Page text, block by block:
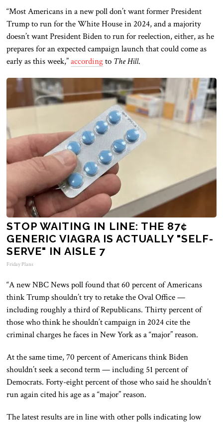
“Most Americans in a new poll don’t want former President
Trump to run for the White House in 2024, and a majority
doesn’t want President Biden to run for reelection, either, as he
prepares for an expected campaign launch that could come as
early as this week,”accordingto The Hill.
STOP WAITING IN LINE: THE 87¢
GENERIC VIAGRA IS ACTUALLY "SELF-
SERVE" IN AISLE 7
Friday Plans
“A new NBC News poll found that 60 percent of Americans
think Trump shouldn’t try to retake the Oval Office —
including roughly a third of Republicans. Thirty percent of
those who think he shouldn’t campaign in 2024 cite the
criminal charges he faces in New York as a “major” reason.
At the same time, 70 percent of Americans think Biden
shouldn’t seek a second term — including 51 percent of
Democrats. Forty-eight percent of those who said he shouldn’t
run again cited his age as a “major” reason.
The latest results are in line with other polls indicating low